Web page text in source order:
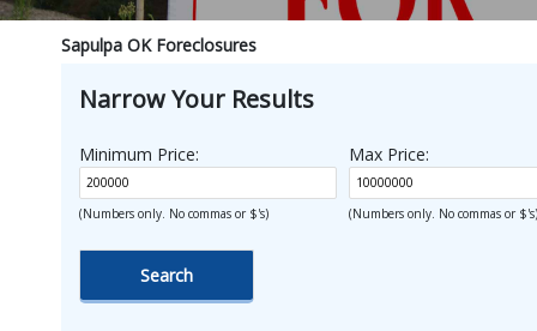
Sapulpa OK Foreclosures
Narrow Your Results
Minimum Price:
(Numbers only. No commas or $'s)
Max Price:
(Numbers only. No commas or